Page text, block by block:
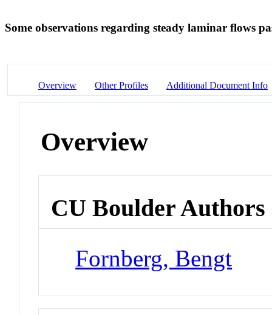
Some observations regarding steady laminar flows
Overview Other Profiles Additional Document Info
Overview
CU Boulder Authors
Fornberg, Bengt